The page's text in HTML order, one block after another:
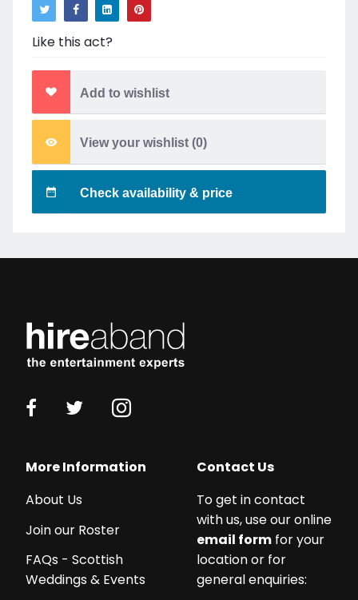
Like this act?
Add to wishlist
View your wishlist (0)
Check availability & price
More Information
About Us
Join our Roster
FAQs - Scottish
Weddings & Events
Contact Us
To get in contact
with us, use our online
email form for your
location or for
general enquiries: